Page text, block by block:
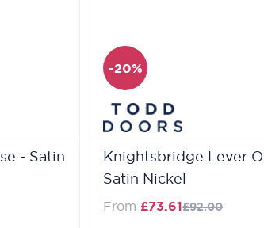
- Satin
-20%
Knightsbridge Lever
Satin Nickel
From £73.61Regular Price
£92.00